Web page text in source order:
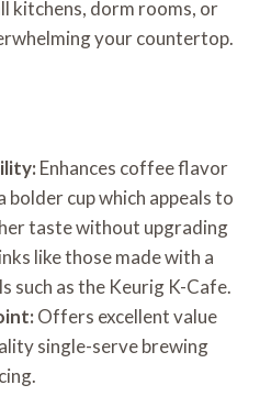
kitchens, dorm rooms, or
your countertop.
Enhances coffee flavor
cup which appeals to
taste without upgrading
like those made with a
such as the Keurig K-Cafe.
Offers excellent value
single-serve brewing